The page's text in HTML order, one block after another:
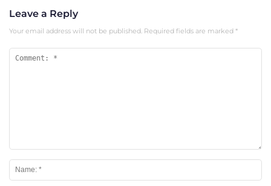
Leave a Reply
Your email address will not be published. Required fields are marked *